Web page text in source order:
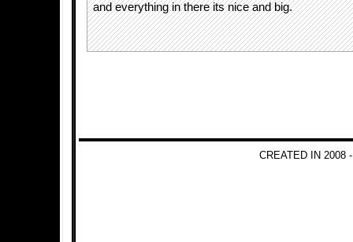
and everything in there its nice and big.
CREATED IN 2008